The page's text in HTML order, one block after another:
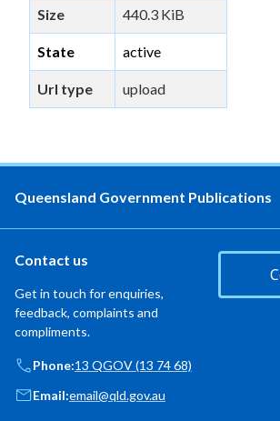
Size 440.3 KiB
State active
Url type upload
Queensland Government Publications
Contact us
Get in touch for enquiries,
feedback, complaints and
compliments.
Phone:13 QGOV (13 74 68)
Email:email@qld.gov.au